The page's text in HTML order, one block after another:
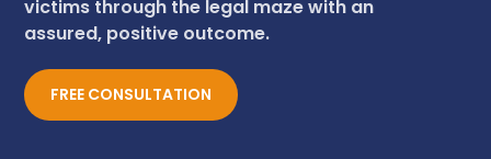
victims through the legal maze with an
assured, positive outcome.
FREE CONSULTATION